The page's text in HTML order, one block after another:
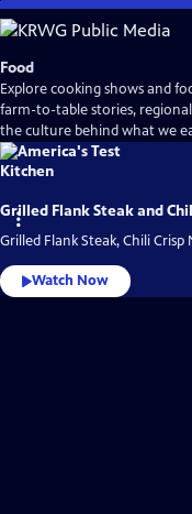
Skip
to
Main
Content
Food
Explore cooking shows and
farm-to-table stories,
the culture behind what we
Grilled Flank Steak and
Grilled Flank Steak, Chili
Watch Now